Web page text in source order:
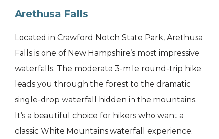
Arethusa Falls
Located in Crawford Notch State Park, Arethusa
Falls is one of New Hampshire’s most impressive
waterfalls. The moderate 3-mile round-trip hike
leads you through the forest to the dramatic
single-drop waterfall hidden in the mountains.
It’s a beautiful choice for hikers who want a
classic White Mountains waterfall experience.